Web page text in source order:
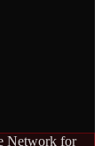
Network for